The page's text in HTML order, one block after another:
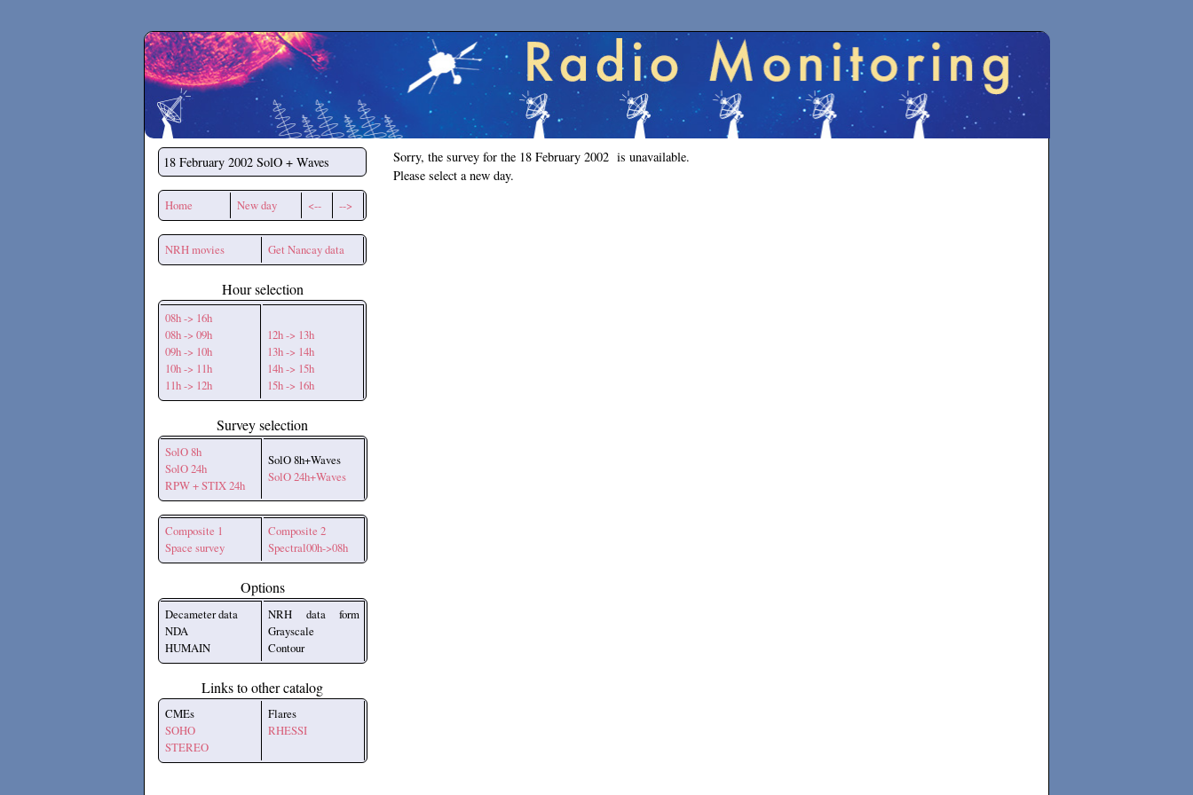
Secchirh
18 February 2002 SolO + Waves
Home New day <-- -->
NRH movies Get Nancay data
Hour selection
08h -> 16h
08h -> 09h
09h -> 10h
10h -> 11h
11h -> 12h
12h -> 13h
13h -> 14h
14h -> 15h
15h -> 16h
Survey selection
SolO 8h
SolO 24h
RPW + STIX 24h
SolO 8h+Waves
SolO 24h+Waves
Composite 1
Space survey
Composite 2
Spectral00h->08h
Options
Decameter data
NDA
HUMAIN
NRH data form
Grayscale
Contour
Links to other catalog
CMEs
SOHO
STEREO
Flares
RHESSI
Sorry, the survey for the 18 February 2002 is unavailable.
Please select a new day.